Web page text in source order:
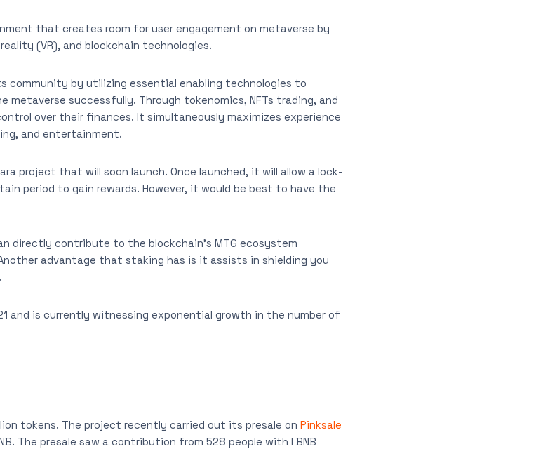
that creates room for user engagement on metaverse by
(VR), and blockchain technologies.
community by utilizing essential enabling technologies to
successfully. Through tokenomics, NFTs trading, and
over their finances. It simultaneously maximizes experience
and entertainment.
project that will soon launch. Once launched, it will allow a lock-
period to gain rewards. However, it would be best to have the
directly contribute to the blockchain’s MTG ecosystem
advantage that staking has is it assists in shielding you
and is currently witnessing exponential growth in the number of
tokens. The project recently carried out its presale on Pinksale
The presale saw a contribution from 528 people with I BNB